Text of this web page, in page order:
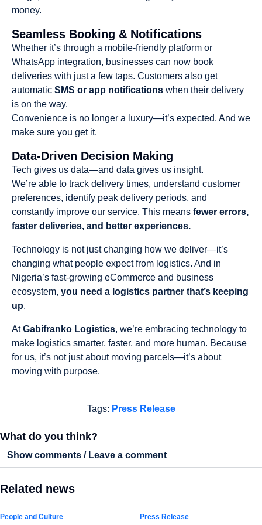
money.
Seamless Booking & Notifications
Whether it’s through a mobile-friendly platform or
WhatsApp integration, businesses can now book
deliveries with just a few taps. Customers also get
automatic SMS or app notifications when their delivery
is on the way.
Convenience is no longer a luxury—it’s expected. And we
make sure you get it.
Data-Driven Decision Making
Tech gives us data—and data gives us insight.
We’re able to track delivery times, understand customer
preferences, identify peak delivery periods, and
constantly improve our service. This means fewer errors,
faster deliveries, and better experiences.
Technology is not just changing how we deliver—it’s
changing what people expect from logistics. And in
Nigeria’s fast-growing eCommerce and business
ecosystem, you need a logistics partner that’s keeping
up.
AtGabifranko Logistics, we’re embracing technology to
make logistics smarter, faster, and more human. Because
for us, it’s not just about moving parcels—it’s about
moving with purpose.
Tags: Press Release
What do you think?
Show comments / Leave a comment
Related news
People and Culture Press Release